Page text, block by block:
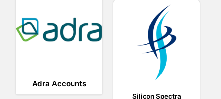
Adra Accounts
Silicon Spectra